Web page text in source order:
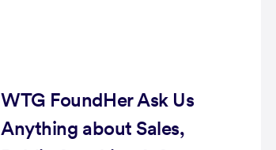
Radiodays Europe Xmas
Lunch 2020